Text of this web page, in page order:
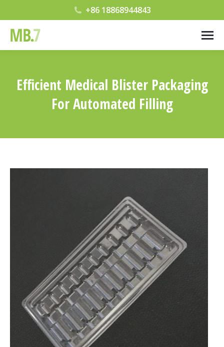
+86 18868944843
Efficient Medical Blister Packaging
For Automated Filling